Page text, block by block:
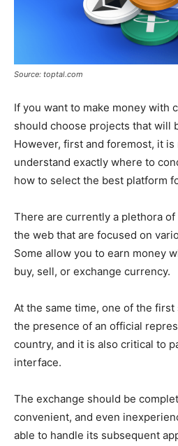
Source: toptal.com
If you want to make money with
should choose projects that will
However, first and foremost, it is
understand exactly where to
how to select the best platform
There are currently a plethora
the web that are focused on
Some allow you to earn money
buy, sell, or exchange currency.
At the same time, one of the
the presence of an official
country, and it is also critical to
interface.
The exchange should be
convenient, and even
able to handle its subsequent